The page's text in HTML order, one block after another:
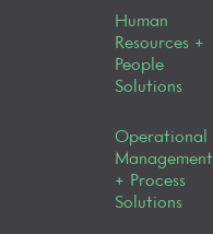
Human
Resources +
People
Solutions
Operational
Management
+ Process
Solutions